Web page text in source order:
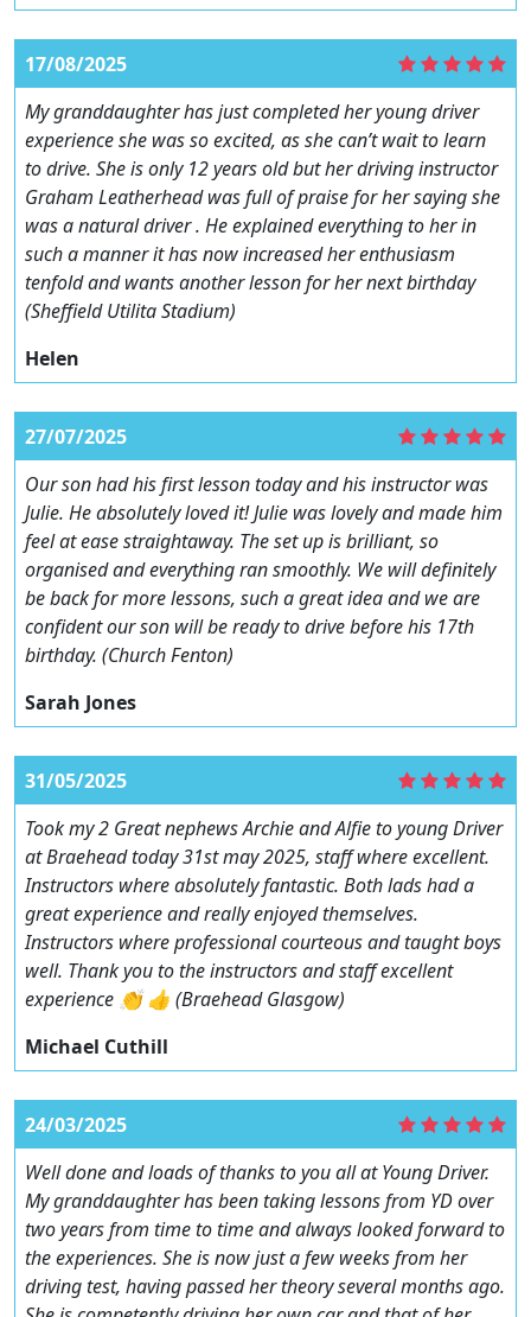
17/08/2025
My granddaughter has just completed her young driver
experience she was so excited, as she can’t wait to learn
to drive. She is only 12 years old but her driving instructor
Graham Leatherhead was full of praise for her saying she
was a natural driver . He explained everything to her in
such a manner it has now increased her enthusiasm
tenfold and wants another lesson for her next birthday
(Sheffield Utilita Stadium)
Helen
27/07/2025
Our son had his first lesson today and his instructor was
Julie. He absolutely loved it! Julie was lovely and made him
feel at ease straightaway. The set up is brilliant, so
organised and everything ran smoothly. We will definitely
be back for more lessons, such a great idea and we are
confident our son will be ready to drive before his 17th
birthday. (Church Fenton)
Sarah Jones
31/05/2025
Took my 2 Great nephews Archie and Alfie to young Driver
at Braehead today 31st may 2025, staff where excellent.
Instructors where absolutely fantastic. Both lads had a
great experience and really enjoyed themselves.
Instructors where professional courteous and taught boys
well. Thank you to the instructors and staff excellent
experience 👏 👍 (Braehead Glasgow)
Michael Cuthill
24/03/2025
Well done and loads of thanks to you all at Young Driver.
My granddaughter has been taking lessons from YD over
two years from time to time and always looked forward to
the experiences. She is now just a few weeks from her
driving test, having passed her theory several months ago.